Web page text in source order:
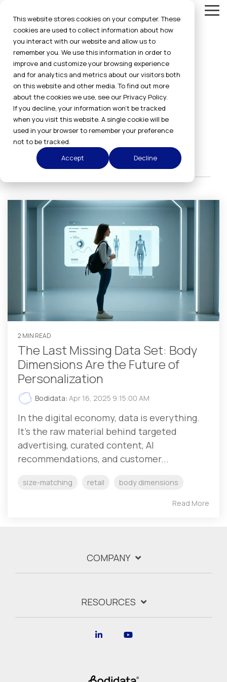
This website stores cookies on your computer. These
cookies are used to collect information about how
you interact with our website and allow us to
remember you. We use this information in order to
improve and customize your browsing experience
and for analytics and metrics about our visitors both
on this website and other media. To find out more
about the cookies we use, see our Privacy Policy.
If you decline, your information won’t be tracked
when you visit this website. A single cookie will be
used in your browser to remember your preference
not to be tracked.
Accept
Decline
the
main
content.
Blog
Get the latest news and updates.
body dimensions
2 MIN READ
The Last Missing Data Set: Body
Dimensions Are the Future of
Personalization
Bodidata: Apr 16, 2025 9:15:00 AM
In the digital economy, data is everything.
It’s the raw material behind targeted
advertising, curated content, AI
recommendations, and customer...
size-matching retail body dimensions
Read More
COMPANY
RESOURCES